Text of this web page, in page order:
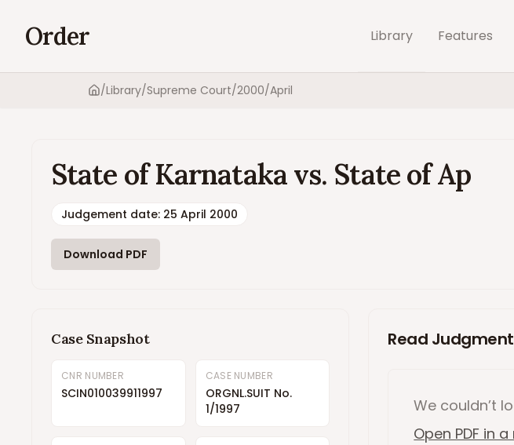
Order Library Features
Home
/Library/Supreme Court/2000/April
State of Karnataka vs. State of Ap
Judgement date: 25 April 2000
Download PDF
Case Snapshot
CNR NUMBER
SCIN010039911997
CASE NUMBER
ORGNL.SUIT No.
1/1997
Read Judgment
We couldn’t
Open PDF in